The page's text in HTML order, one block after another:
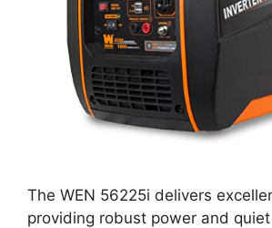
The WEN 56225i delivers
providing robust power and